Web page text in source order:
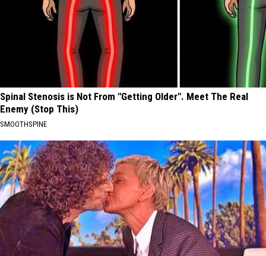
Spinal Stenosis is Not From "Getting Older". Meet The Real
Enemy (Stop This)
SMOOTHSPINE